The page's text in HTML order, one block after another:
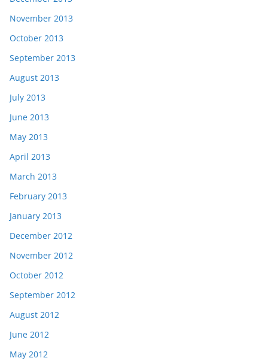
November 2013
October 2013
September 2013
August 2013
July 2013
June 2013
May 2013
April 2013
March 2013
February 2013
January 2013
December 2012
November 2012
October 2012
September 2012
August 2012
June 2012
May 2012